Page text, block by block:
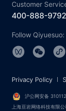
Customer
400-888-9792
Follow Qiyuesuo:
沪公网安备
上海亘岩网络科技有限
Privacy Policy